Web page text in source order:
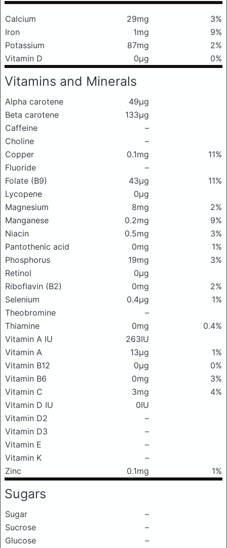
Calcium 29mg
3%
Iron
1mg
9%
Potassium
87mg
2%
Vitamin D
0μg 0%
Vitamins and Minerals
Alpha carotene
49μg
Beta carotene
133μg
Caffeine
–
Choline
–
Copper
0.1mg
11%
Fluoride
–
Folate (B9)
43μg
11%
Lycopene
0μg
Magnesium
8mg
2%
Manganese
0.2mg
9%
Niacin
0.5mg
3%
Pantothenic acid
0mg
1%
Phosphorus
19mg
3%
Retinol
0μg
Riboflavin (B2)
0mg
2%
Selenium
0.4μg
1%
Theobromine
–
Thiamine
0mg
0.4%
Vitamin A IU
263IU
Vitamin A
13μg
1%
Vitamin B12
0μg
0%
Vitamin B6
0mg
3%
Vitamin C
3mg
4%
Vitamin D IU
0IU
Vitamin D2
–
Vitamin D3
–
Vitamin E
–
Vitamin K
–
Zinc
0.1mg 1%
Sugars
Sugar
–
Sucrose
–
Glucose
–